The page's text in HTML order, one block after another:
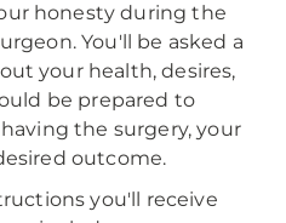
honesty during the
You'll be asked a
your health, desires,
be prepared to
the surgery, your
outcome.
you'll receive